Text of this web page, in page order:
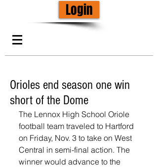
Login
Orioles end season one win
short of the Dome
The Lennox High School Oriole
football team traveled to Hartford
on Friday, Nov. 3 to take on West
Central in semi-final action. The
winner would advance to the